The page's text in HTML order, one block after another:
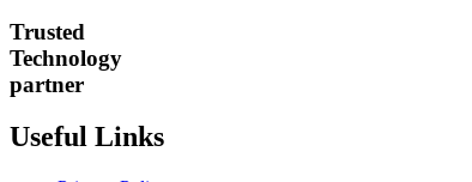
Trusted
Technology
partner
Useful Links